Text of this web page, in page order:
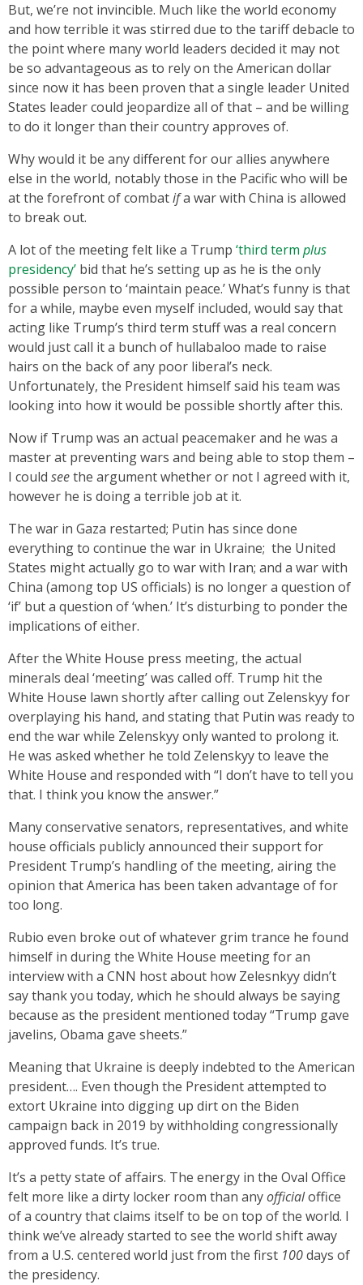
But, we’re not invincible. Much like the world economy
and how terrible it was stirred due to the tariff debacle to
the point where many world leaders decided it may not
be so advantageous as to rely on the American dollar
since now it has been proven that a single leader United
States leader could jeopardize all of that – and be willing
to do it longer than their country approves of.
Why would it be any different for our allies anywhere
else in the world, notably those in the Pacific who will be
at the forefront of combatifa war with China is allowed
to break out.
A lot of the meeting felt like a Trump ‘third term plus
presidency’ bid that he’s setting up as he is the only
possible person to ‘maintain peace.’ What’s funny is that
for a while, maybe even myself included, would say that
acting like Trump’s third term stuff was a real concern
would just call it a bunch of hullabaloo made to raise
hairs on the back of any poor liberal’s neck.
Unfortunately, the President himself said his team was
looking into how it would be possible shortly after this.
Now if Trump was an actual peacemaker and he was a
master at preventing wars and being able to stop them –
I could seethe argument whether or not I agreed with it,
however he is doing a terrible job at it.
The war in Gaza restarted; Putin has since done
everything to continue the war in Ukraine; the United
States might actually go to war with Iran; and a war with
China (among top US officials) is no longer a question of
‘if’ but a question of ‘when.’ It’s disturbing to ponder the
implications of either.
After the White House press meeting, the actual
minerals deal ‘meeting’ was called off. Trump hit the
White House lawn shortly after calling out Zelenskyy for
overplaying his hand, and stating that Putin was ready to
end the war while Zelenskyy only wanted to prolong it.
He was asked whether he told Zelenskyy to leave the
White House and responded with “I don’t have to tell you
that. I think you know the answer.”
Many conservative senators, representatives, and white
house officials publicly announced their support for
President Trump’s handling of the meeting, airing the
opinion that America has been taken advantage of for
too long.
Rubio even broke out of whatever grim trance he found
himself in during the White House meeting for an
interview with a CNN host about how Zelesnkyy didn’t
say thank you today, which he should always be saying
because as the president mentioned today “Trump gave
javelins, Obama gave sheets.”
Meaning that Ukraine is deeply indebted to the American
president…. Even though the President attempted to
extort Ukraine into digging up dirt on the Biden
campaign back in 2019 by withholding congressionally
approved funds. It’s true.
It’s a petty state of affairs. The energy in the Oval Office
felt more like a dirty locker room than anyofficialoffice
of a country that claims itself to be on top of the world. I
think we’ve already started to see the world shift away
from a U.S. centered world just from the first 100days of
the presidency.